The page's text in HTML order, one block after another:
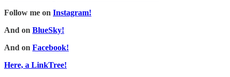
Follow me on Instagram!
And on BlueSky!
And on Facebook!
Here, a LinkTree!